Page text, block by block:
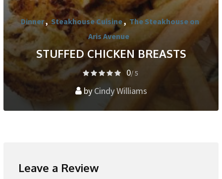
Dinner, Steakhouse Cuisine, The Steakhouse on
Aris Avenue
STUFFED CHICKEN BREASTS
0/ 5
byCindy Williams
Leave a Review